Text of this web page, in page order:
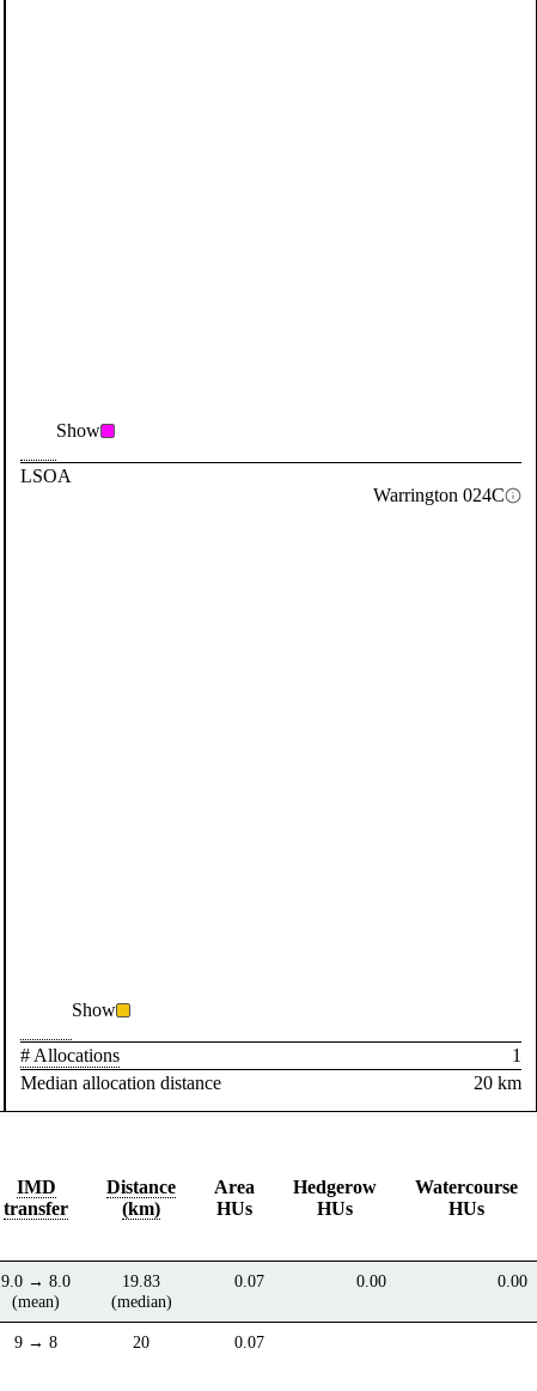
Show
LSOA
Warrington 024C
Show
# Allocations
1
Median allocation distance
20 km
IMD
transfer
Distance
(km)
Area
HUs
Hedgerow
HUs
Watercourse
HUs
9.0 → 8.0
(mean)
19.83
(median)
0.07 0.00 0.00
9 → 8 20 0.07